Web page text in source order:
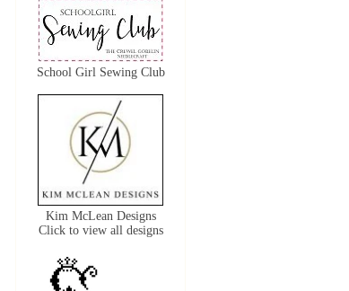
School Girl Sewing Club
Kim McLean Designs
Click to view all designs